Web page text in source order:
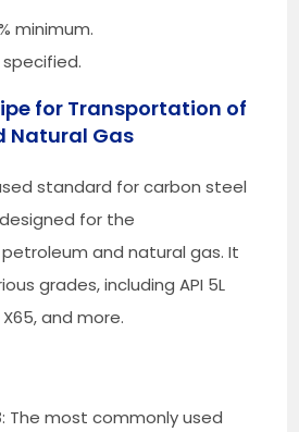
minimum.
specified.
for Transportation of
Natural Gas
standard for carbon steel
for the
and natural gas. It
grades, including API 5L
X65, and more.
: The most commonly used